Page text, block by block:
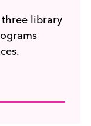
library